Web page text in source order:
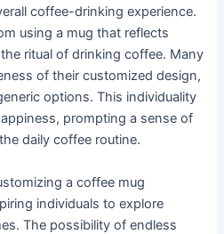
coffee-drinking experience.
using a mug that reflects
ritual of drinking coffee. Many
of their customized design,
options. This individuality
prompting a sense of
daily coffee routine.
a coffee mug
individuals to explore
The possibility of endless